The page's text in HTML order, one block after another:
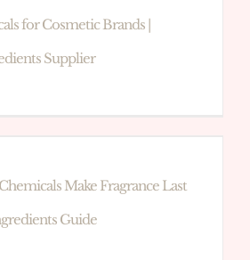
for Cosmetic Brands |
Supplier
Make Fragrance Last
Guide